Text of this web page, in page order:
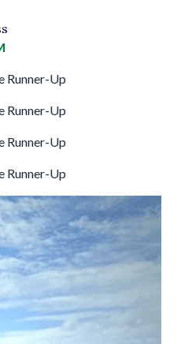
Runner-Up
Runner-Up
Runner-Up
Runner-Up